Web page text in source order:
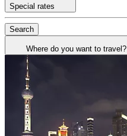
Special rates
Search
Where do you want to travel?